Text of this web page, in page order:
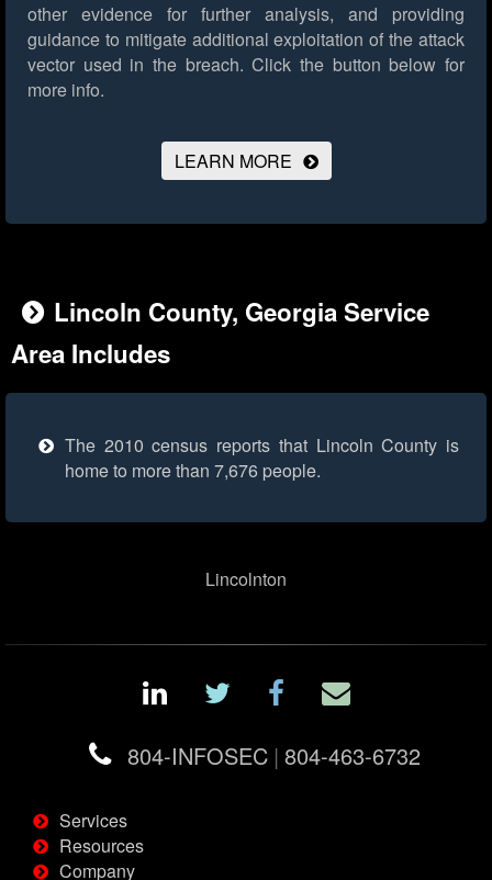
other evidence for further analysis, and providing
guidance to mitigate additional exploitation of the attack
vector used in the breach. Click the button below for
more info.
LEARN MORE
Lincoln County, Georgia Service
Area Includes
The 2010 census reports that Lincoln County is
home to more than 7,676 people.
Lincolnton
804-INFOSEC | 804-463-6732
Services
Resources
Company